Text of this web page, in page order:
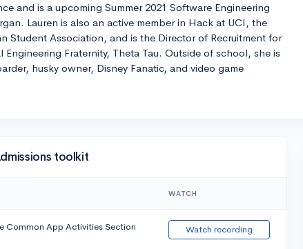
and is a upcoming Summer 2021 Software Engineering
Lauren is also an active member in Hack at UCI, the
Student Association, and is the Director of Recruitment for
Engineering Fraternity, Theta Tau. Outside of school, she is
husky owner, Disney Fanatic, and video game
toolkit
WATCH
Common App Activities Section Watch recording